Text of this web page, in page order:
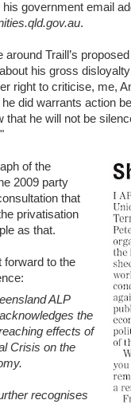
government email
.
around Traill’s
his gross
right to criticise, me,
did warrants action
that he will not be
of the
2009 party
that
privatisation
as that.
forward to the
ALP
the
effects of
Crisis on the
recognises